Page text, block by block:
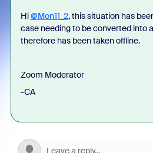
Hi@Mon11_2, this situation has
case needing to be converted into
therefore has been taken offline.
Zoom Moderator
-CA